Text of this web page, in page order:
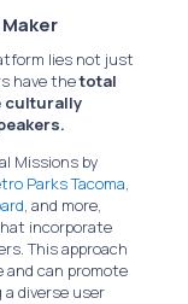
lies not just
have thetotal
culturally
Missions by
Parks Tacoma,
, and more,
incorporate
This approach
can promote
diverse user